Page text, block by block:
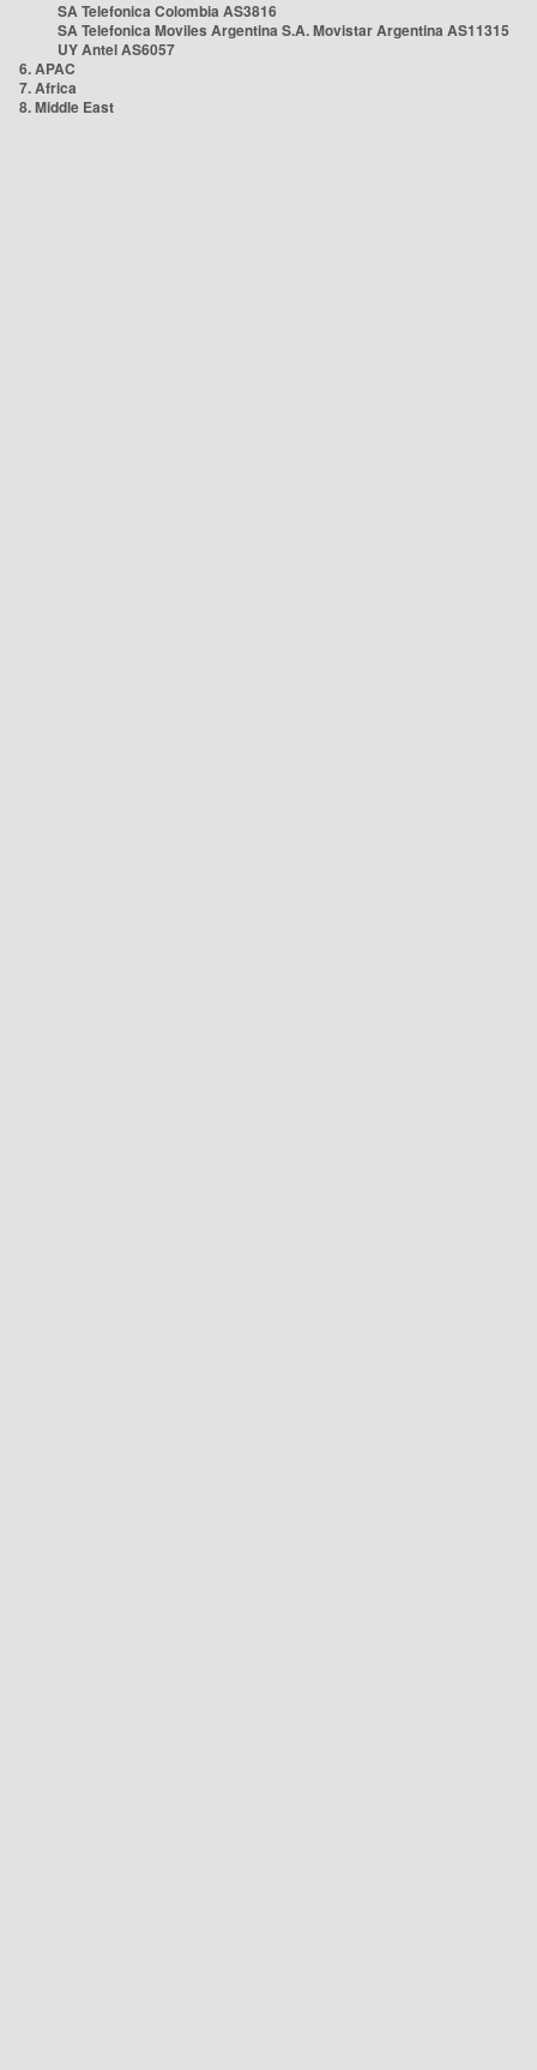
SA Telefonica Colombia AS3816
SA Telefonica Moviles Argentina S.A. Movistar Argentina AS11315
UY Antel AS6057
6. APAC
7. Africa
8. Middle East